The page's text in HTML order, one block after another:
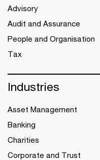
Advisory
Audit and Assurance
People and Organisation
Tax
Industries
Asset Management
Banking
Charities
Corporate and Trust